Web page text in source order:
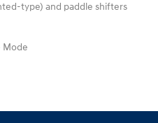
type) and paddle shifters
Mode